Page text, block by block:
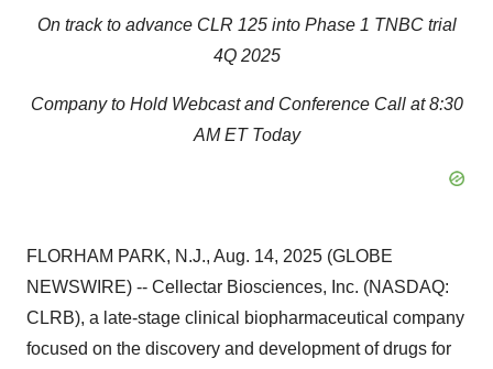
On track to advance CLR 125 into Phase 1 TNBC trial
4Q 2025
Company to Hold Webcast and Conference Call at 8:30
AM ET Today
FLORHAM PARK, N.J., Aug. 14, 2025 (GLOBE
NEWSWIRE) -- Cellectar Biosciences, Inc. (NASDAQ:
CLRB), a late-stage clinical biopharmaceutical company
focused on the discovery and development of drugs for